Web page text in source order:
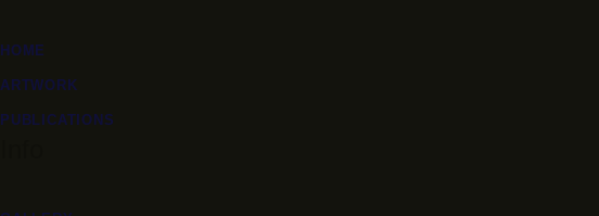
HOME
ARTWORK
PUBLICATIONS